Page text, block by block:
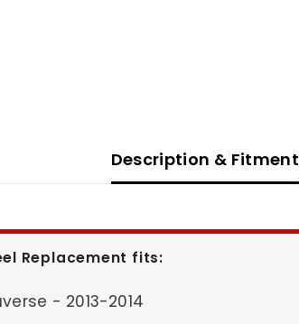
Description & Fitment
Replacement fits:
- 2013-2014